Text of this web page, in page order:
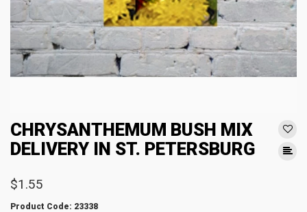
CHRYSANTHEMUM BUSH MIX
DELIVERY IN ST. PETERSBURG
$1.55
Product Code: 23338